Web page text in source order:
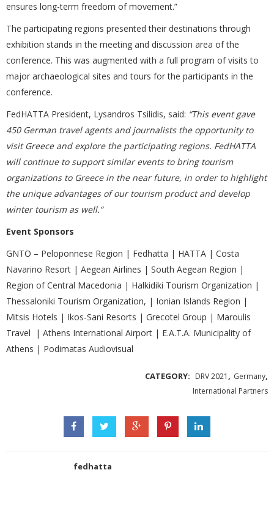
ensures long-term freedom of movement.”
The participating regions presented their destinations through
exhibition stands in the meeting and discussion area of the
conference. This was augmented with a full program of visits to
major archaeological sites and tours for the participants in the
conference.
FedHATTA President, Lysandros Tsilidis, said: “This event gave
450 German travel agents and journalists the opportunity to
visit Greece and explore the participating regions. FedHATTA
will continue to support similar events to bring tourism
organizations to Greece in the near future, in order to highlight
the unique advantages of our tourism product and develop
winter tourism as well.”
Event Sponsors
GNTO – Peloponnese Region | Fedhatta | HATTA | Costa
Navarino Resort | Aegean Airlines | South Aegean Region |
Region of Central Macedonia | Halkidiki Tourism Organization |
Thessaloniki Tourism Organization, | Ionian Islands Region |
Mitsis Hotels | Ikos-Sani Resorts | Grecotel Group | Maroulis
Travel | Athens International Airport | Ε.Α.Τ.Α. Municipality of
Athens | Podimatas Audiovisual
CATEGORY: DRV 2021 , Germany,
International Partners
fedhatta